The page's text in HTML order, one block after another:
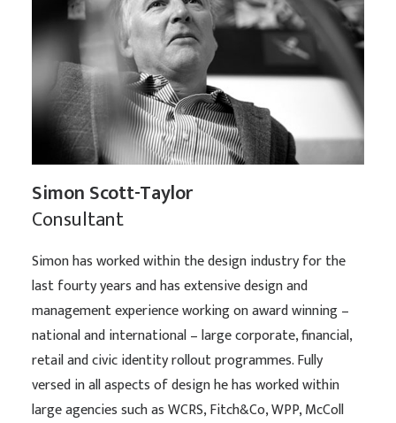
Simon Scott-Taylor
Consultant
Simon has worked within the design industry for the
last fourty years and has extensive design and
management experience working on award winning –
national and international – large corporate, financial,
retail and civic identity rollout programmes. Fully
versed in all aspects of design he has worked within
large agencies such as WCRS, Fitch&Co, WPP, McColl